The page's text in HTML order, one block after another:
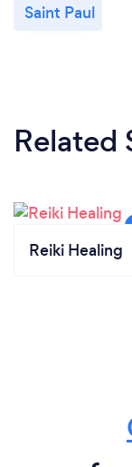
Saint Paul
Related
Reiki Healing